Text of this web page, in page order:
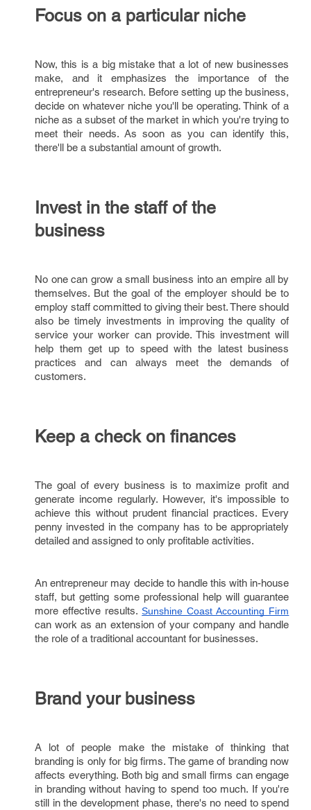
Focus on a particular niche
Now, this is a big mistake that a lot of new businesses
make, and it emphasizes the importance of the
entrepreneur's research. Before setting up the business,
decide on whatever niche you'll be operating. Think of a
niche as a subset of the market in which you're trying to
meet their needs. As soon as you can identify this,
there'll be a substantial amount of growth.
Invest in the staff of the
business
No one can grow a small business into an empire all by
themselves. But the goal of the employer should be to
employ staff committed to giving their best. There should
also be timely investments in improving the quality of
service your worker can provide. This investment will
help them get up to speed with the latest business
practices and can always meet the demands of
customers.
Keep a check on finances
The goal of every business is to maximize profit and
generate income regularly. However, it's impossible to
achieve this without prudent financial practices. Every
penny invested in the company has to be appropriately
detailed and assigned to only profitable activities.
An entrepreneur may decide to handle this with in-house
staff, but getting some professional help will guarantee
more effective results.Sunshine Coast Accounting Firm
can work as an extension of your company and handle
the role of a traditional accountant for businesses.
Brand your business
A lot of people make the mistake of thinking that
branding is only for big firms. The game of branding now
affects everything. Both big and small firms can engage
in branding without having to spend too much. If you're
still in the development phase, there's no need to spend